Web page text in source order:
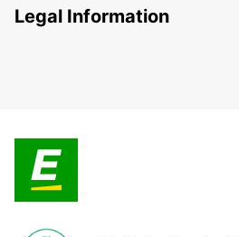
Legal Information